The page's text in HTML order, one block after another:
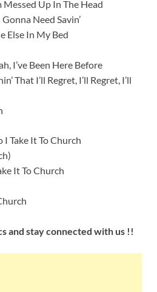
Messed Up In The Head
Need Savin’
Else In My Bed
I’ve Been Here Before
That I’ll Regret, I’ll Regret, I’ll
I Take It To Church
It To Church
and stay connected with us !!